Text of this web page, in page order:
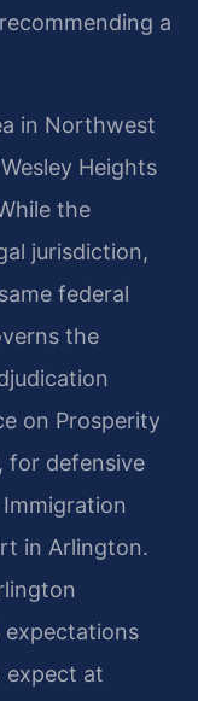
a
in Northwest
Heights
the
jurisdiction,
federal
the
on Prosperity
for defensive
in Arlington.
expectations
expect at